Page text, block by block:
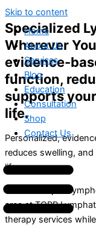
Skip to content
Home
About Us
Services
Blog
Education
Consultation
Shop
Contact Us
Specialized
Wherever
evidence-
function,
supports
life.
Personalized,
reduces swelling,
life.
We offer expert
area at TOPP
therapy services